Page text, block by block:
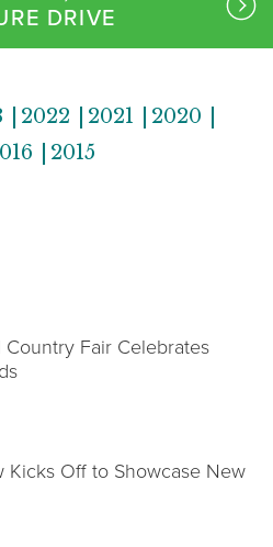
DRIVE
2022 2021
2020
2015
Fair Celebrates
Kicks Off to Showcase New